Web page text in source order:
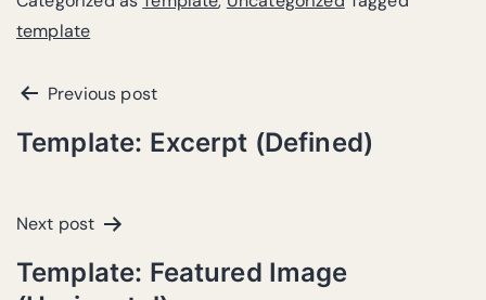
template
Previous post
Template: Excerpt (Defined)
Next post
Template: Featured Image